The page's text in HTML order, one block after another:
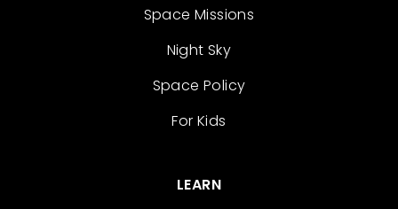
Space Missions
Night Sky
Space Policy
For Kids
LEARN